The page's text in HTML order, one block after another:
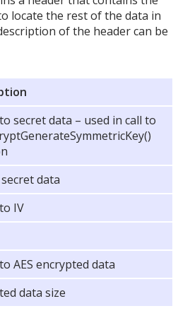
locate the rest of the data in
of the header can be
secret data – used in call to
data
IV
AES encrypted data
data size